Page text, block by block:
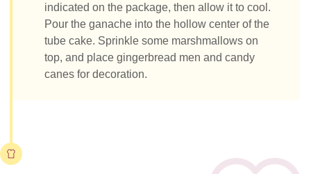
indicated on the package, then allow it to cool.
Pour the ganache into the hollow center of the
tube cake. Sprinkle some marshmallows on
top, and place gingerbread men and candy
canes for decoration.